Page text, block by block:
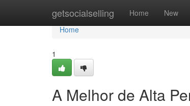
getsocialselling Home New
Home
Home
1
A Melhor de Alta